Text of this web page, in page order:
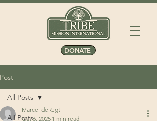
DONATE
Post
All Posts
All Posts
Marcel deRegt
Oct 6, 2025 1 min read